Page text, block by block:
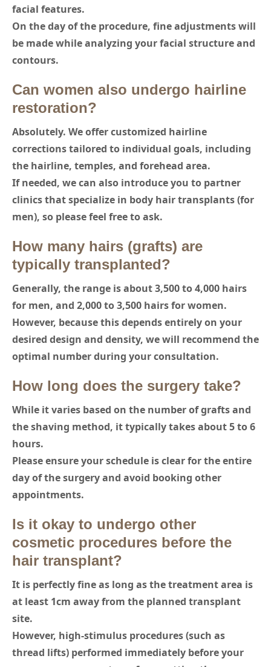
facial features.
On the day of the procedure, fine adjustments will
be made while analyzing your facial structure and
contours.
Can women also undergo hairline
restoration?
Absolutely. We offer customized hairline
corrections tailored to individual goals, including
the hairline, temples, and forehead area.
If needed, we can also introduce you to partner
clinics that specialize in body hair transplants (for
men), so please feel free to ask.
How many hairs (grafts) are
typically transplanted?
Generally, the range is about 3,500 to 4,000 hairs
for men, and 2,000 to 3,500 hairs for women.
However, because this depends entirely on your
desired design and density, we will recommend the
optimal number during your consultation.
How long does the surgery take?
While it varies based on the number of grafts and
the shaving method, it typically takes about 5 to 6
hours.
Please ensure your schedule is clear for the entire
day of the surgery and avoid booking other
appointments.
Is it okay to undergo other
cosmetic procedures before the
hair transplant?
It is perfectly fine as long as the treatment area is
at least 1cm away from the planned transplant
site.
However, high-stimulus procedures (such as
thread lifts) performed immediately before your